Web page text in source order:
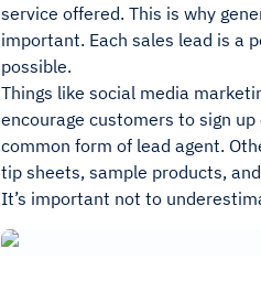
service offered. This is why
important. Each sales lead is a
possible.
Things like social media
encourage customers to sign
common form of lead agent.
tip sheets, sample products,
It’s important not to